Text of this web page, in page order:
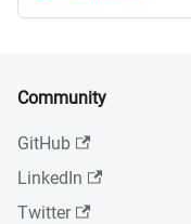
Community
GitHub
LinkedIn
Twitter